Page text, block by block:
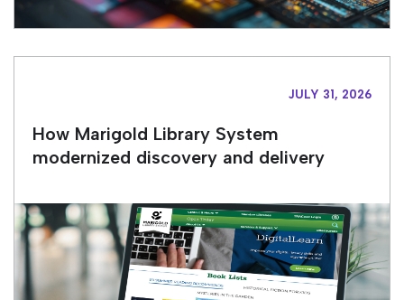
JULY 31, 2026
How Marigold Library System
modernized discovery and delivery